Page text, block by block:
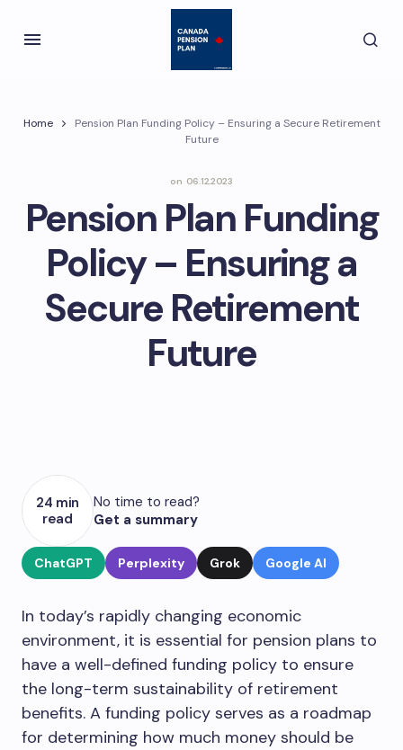
Home
Pension Plan Funding Policy – Ensuring a Secure Retirement
Future
on 06.12.2023
Pension Plan Funding
Policy – Ensuring a
Secure Retirement
Future
24 min
read
No time to read?
Get a summary
ChatGPT Perplexity Grok Google AI
In today’s rapidly changing economic
environment, it is essential for pension plans to
have a well-defined funding policy to ensure
the long-term sustainability of retirement
benefits. A funding policy serves as a roadmap
for determining how much money should be